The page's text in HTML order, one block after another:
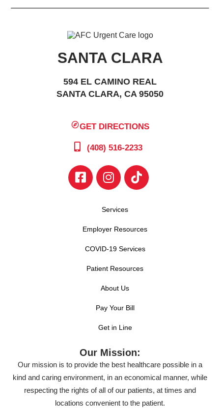
SANTA CLARA
594 EL CAMINO REAL
SANTA CLARA, CA 95050
GET DIRECTIONS
(408) 516-2233
Services
Employer Resources
COVID-19 Services
Patient Resources
About Us
Pay Your Bill
Get in Line
Our Mission:
Our mission is to provide the best healthcare possible in a
kind and caring environment, in an economical manner, while
respecting the rights of all of our patients, at times and
locations convenient to the patient.